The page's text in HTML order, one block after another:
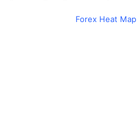
Forex Heat Map